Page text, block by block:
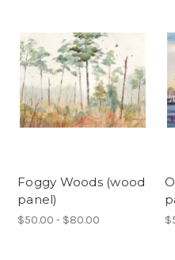
Foggy Woods (wood
panel)
$50.00 - $80.00